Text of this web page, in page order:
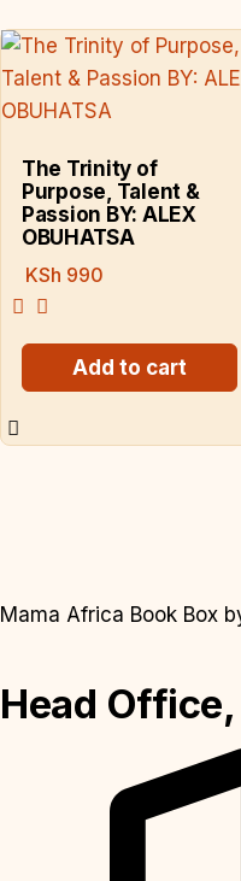
The Trinity of
Purpose, Talent &
Passion BY: ALEX
OBUHATSA
KSh 990
Add to cart
Mama Africa Book Box
Head